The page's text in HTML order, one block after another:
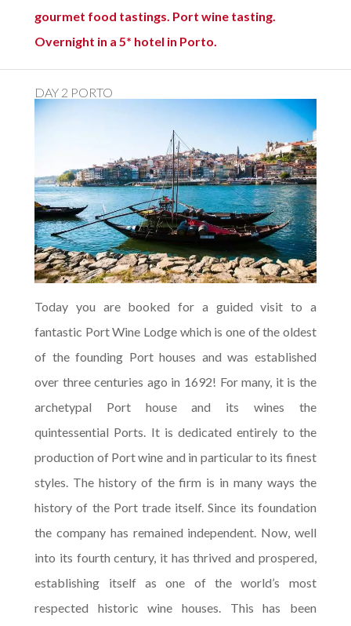
gourmet food tastings. Port wine tasting.
Overnight in a 5* hotel in Porto.
DAY 2 PORTO
Today you are booked for a guided visit to a
fantastic Port Wine Lodge which is one of the oldest
of the founding Port houses and was established
over three centuries ago in 1692! For many, it is the
archetypal Port house and its wines the
quintessential Ports. It is dedicated entirely to the
production of Port wine and in particular to its finest
styles. The history of the firm is in many ways the
history of the Port trade itself. Since its foundation
the company has remained independent. Now, well
into its fourth century, it has thrived and prospered,
establishing itself as one of the world’s most
respected historic wine houses. This has been